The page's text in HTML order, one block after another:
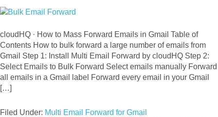
cloudHQ · How to Mass Forward Emails in Gmail Table of
Contents How to bulk forward a large number of emails from
Gmail Step 1: Install Multi Email Forward by cloudHQ Step 2:
Select Emails to Bulk Forward Select emails manually Forward
all emails in a Gmail label Forward every email in your Gmail
[…]
Filed Under: Multi Email Forward for Gmail